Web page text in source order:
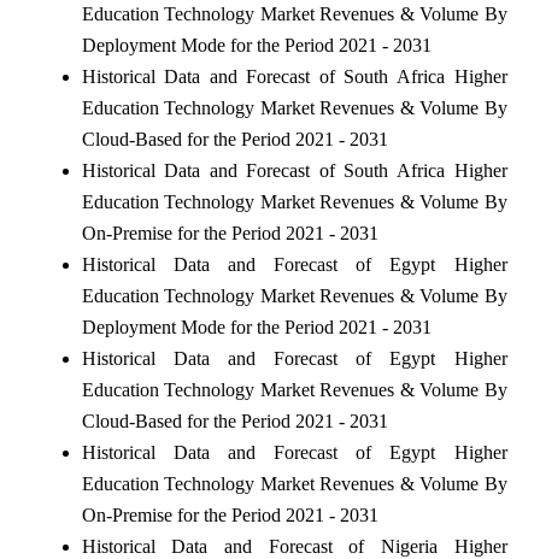
Education Technology Market Revenues & Volume By
Deployment Mode for the Period 2021 - 2031
Historical Data and Forecast of South Africa Higher
Education Technology Market Revenues & Volume By
Cloud-Based for the Period 2021 - 2031
Historical Data and Forecast of South Africa Higher
Education Technology Market Revenues & Volume By
On-Premise for the Period 2021 - 2031
Historical Data and Forecast of Egypt Higher
Education Technology Market Revenues & Volume By
Deployment Mode for the Period 2021 - 2031
Historical Data and Forecast of Egypt Higher
Education Technology Market Revenues & Volume By
Cloud-Based for the Period 2021 - 2031
Historical Data and Forecast of Egypt Higher
Education Technology Market Revenues & Volume By
On-Premise for the Period 2021 - 2031
Historical Data and Forecast of Nigeria Higher